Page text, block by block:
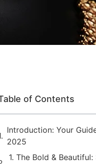
of Contents
Introduction: Your
2025
1. The Bold &